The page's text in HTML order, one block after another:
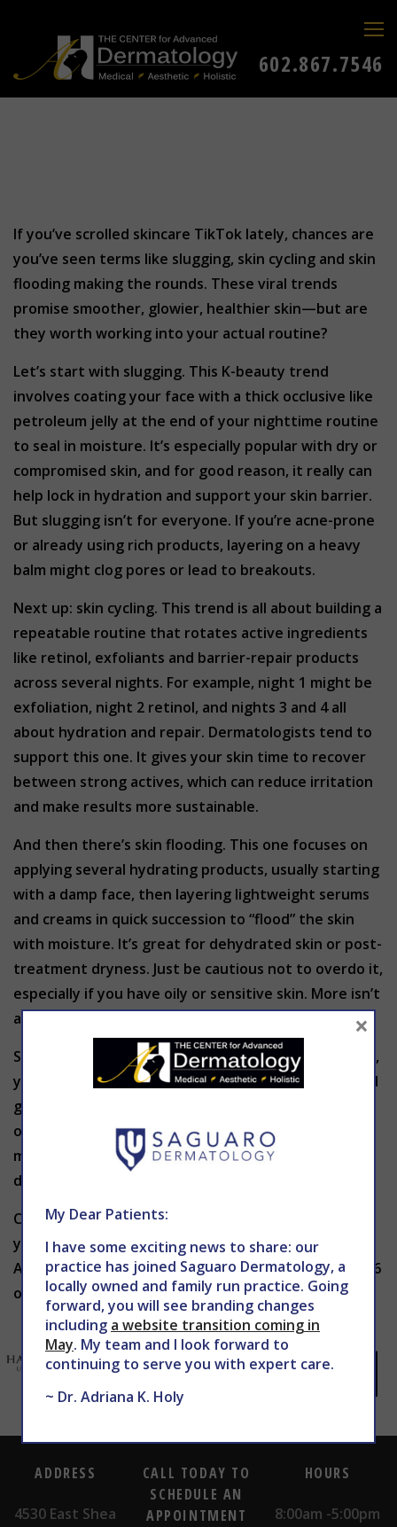
602.867.7546
If you’ve scrolled skincare TikTok lately, chances are
you’ve seen terms like slugging, skin cycling and skin
flooding making the rounds. These viral trends
promise smoother, glowier, healthier skin—but are
they worth working into your actual routine?
Let’s start with slugging. This K-beauty trend
involves coating your face with a thick occlusive like
petroleum jelly at the end of your nighttime routine
to seal in moisture. It’s especially popular with dry or
compromised skin, and for good reason, it really can
help lock in hydration and support your skin barrier.
But slugging isn’t for everyone. If you’re acne-prone
or already using rich products, layering on a heavy
balm might clog pores or lead to breakouts.
Next up: skin cycling. This trend is all about building a
repeatable routine that rotates active ingredients
like retinol, exfoliants and barrier-repair products
across several nights. For example, night 1 might be
exfoliation, night 2 retinol, and nights 3 and 4 all
about hydration and repair. Dermatologists tend to
support this one. It gives your skin time to recover
between strong actives, which can reduce irritation
and make results more sustainable.
And then there’s skin flooding. This one focuses on
applying several hydrating products, usually starting
with a damp face, then layering lightweight serums
and creams in quick succession to “flood” the skin
with moisture. It’s great for dehydrated skin or post-
treatment dryness. Just be cautious not to overdo it,
especially if you have oily or sensitive skin. More isn’t
always better when it comes to layering.
So, are these trends worth the hype? In moderation,
yes. But the key is understanding your skin type and
goals before jumping in. What works for someone
online might not be a fit for you—and layering too
many products or using the wrong combination can
do more harm than good.
Curious which skincare trends are worth trying for
your skin? Schedule a visit with THE CENTER for
Advanced Dermatology today by calling 602-867-7546
or heading toWEBSITE to book your appointment.
ADDRESS
4530 East Shea
CALL TODAY TO
SCHEDULE AN
APPOINTMENT
HOURS
8:00am -5:00pm
My Dear Patients:
I have some exciting news to share: our
practice has joined Saguaro Dermatology, a
locally owned and family run practice. Going
forward, you will see branding changes
including a website transition coming in
May. My team and I look forward to
continuing to serve you with expert care.
~ Dr. Adriana K. Holy
×